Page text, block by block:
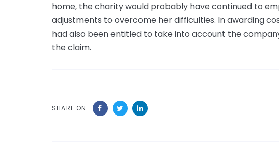
home, the charity would probably have continued to
adjustments to overcome her difficulties. In awarding
had also been entitled to take into account the
the claim.
SHARE ON